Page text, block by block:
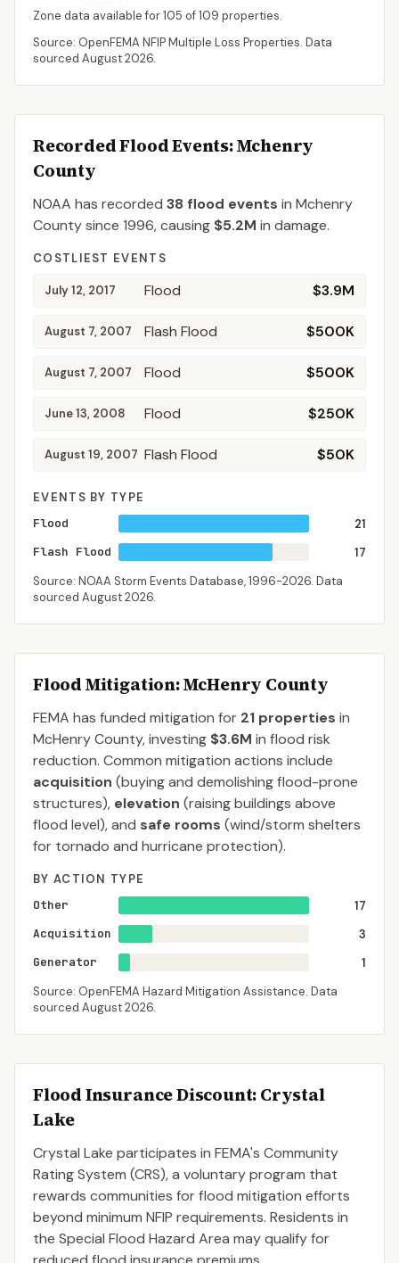
Zone data available for105 of109 properties.
Source: OpenFEMA NFIP Multiple Loss Properties. Data
sourced August 2026.
Recorded Flood Events: Mchenry
County
NOAA has recorded 38 flood events in Mchenry
Countysince 1996, causing $5.2M in damage.
COSTLIEST EVENTS
July 12, 2017 Flood $3.9M
August 7, 2007 Flash Flood $500K
August 7, 2007 Flood $500K
June 13, 2008 Flood $250K
August 19, 2007 Flash Flood $50K
EVENTS BY TYPE
Flood
21
Flash Flood
17
Source: NOAA Storm Events Database,1996-2026. Data
sourced August 2026.
Flood Mitigation: McHenry County
FEMA has funded mitigation for 21 properties in
McHenryCounty, investing $3.6M in flood risk
reduction. Common mitigation actions include
acquisition (buying and demolishing flood-prone
structures), elevation (raising buildings above
flood level), and safe rooms (wind/storm shelters
for tornado and hurricane protection).
BY ACTION TYPE
Other
17
Acquisition
3
Generator
1
Source: OpenFEMA Hazard Mitigation Assistance. Data
sourced August 2026.
Flood Insurance Discount:Crystal
Lake
Crystal Lake participates in FEMA's Community
Rating System (CRS), a voluntary program that
rewards communities for flood mitigation efforts
beyond minimum NFIP requirements. Residents in
the Special Flood Hazard Area may qualify for